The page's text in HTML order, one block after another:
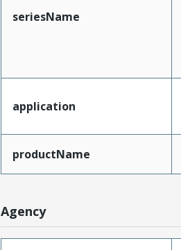
seriesName
application
productName
Agency